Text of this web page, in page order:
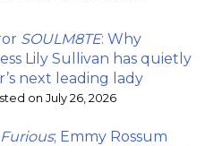
SOULM8TE: Why
Lily Sullivan has quietly
next leading lady
on July 26, 2026
Furious; Emmy Rossum